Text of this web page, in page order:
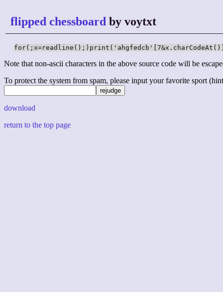
flipped chessboard by voytxt
Note that non-ascii characters in the above source code will be
To protect the system from spam, please input your favorite sport
download
return to the top page